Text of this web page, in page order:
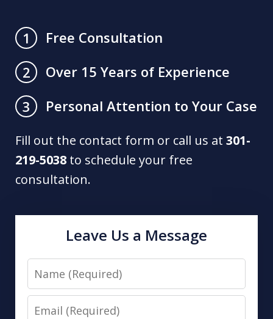
1
Free Consultation
2
Over 15 Years of Experience
3
Personal Attention to Your Case
Fill out the contact form or call us at301-
219-5038 to schedule your free
consultation.
Leave Us a Message
Name
Email